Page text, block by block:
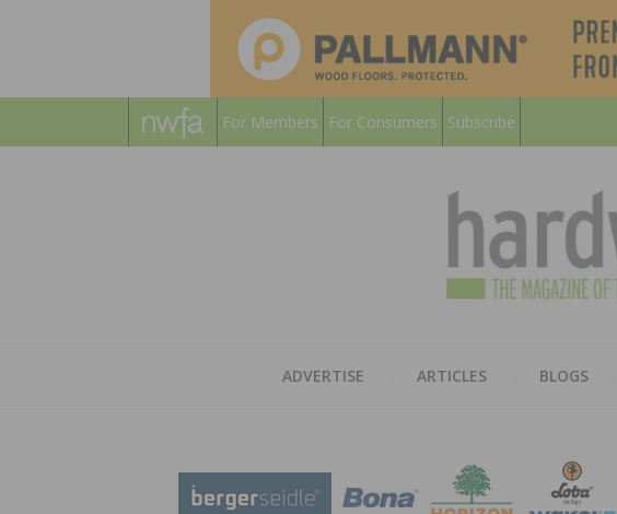
For Members For Consumers Subscribe
ADVERTISE ARTICLES BLOGS